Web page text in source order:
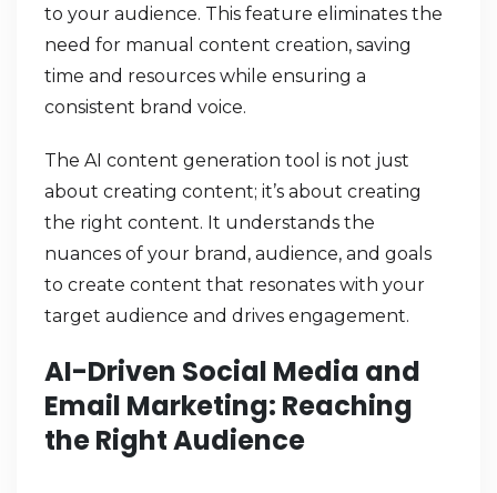
to your audience. This feature eliminates the
need for manual content creation, saving
time and resources while ensuring a
consistent brand voice.
The AI content generation tool is not just
about creating content; it’s about creating
the right content. It understands the
nuances of your brand, audience, and goals
to create content that resonates with your
target audience and drives engagement.
AI-Driven Social Media and
Email Marketing: Reaching
the Right Audience